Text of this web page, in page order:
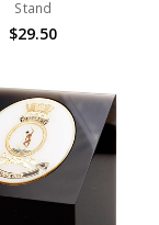
Stand
$29.50